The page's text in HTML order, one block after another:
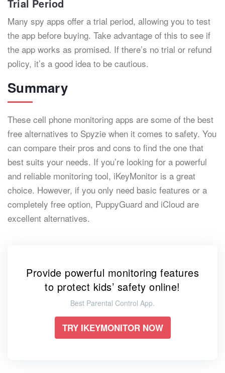
Trial Period
Many spy apps offer a trial period, allowing you to test
the app before buying. Take advantage of this to see if
the app works as promised. If there’s no trial or refund
policy, it’s a good idea to be cautious.
Summary
These cell phone monitoring apps are some of the best
free alternatives to Spyzie when it comes to safety. You
can compare their pros and cons to find the one that
best suits your needs. If you’re looking for a powerful
and reliable monitoring tool, iKeyMonitor is a great
choice. However, if you only need basic features or a
completely free option, PuppyGuard and iCloud are
excellent alternatives.
Provide powerful monitoring features
to protect kids’ safety online!
Best Parental Control App.
TRY IKEYMONITOR NOW